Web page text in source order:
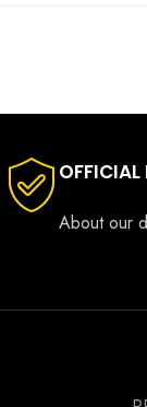
OFFICIAL
About our